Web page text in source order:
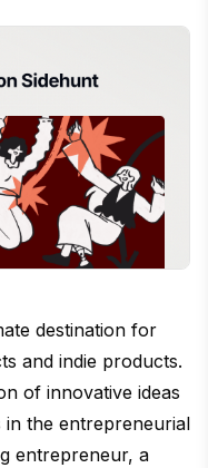
destination for
and indie products.
of innovative ideas
in the entrepreneurial
entrepreneur, a